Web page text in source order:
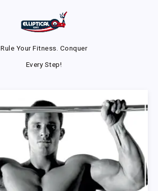
Rule Your Fitness. Conquer
Every Step!